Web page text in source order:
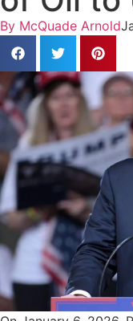
By McQuade Arnold